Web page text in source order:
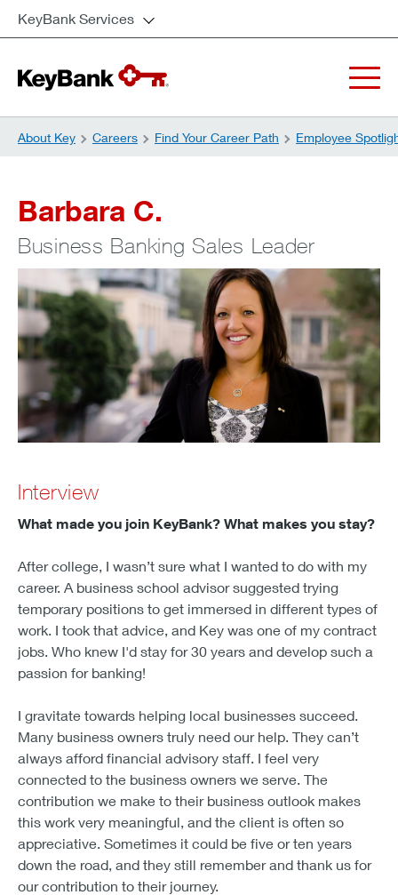
KeyBank Services
About Key Careers Find Your Career Path Employee
Barbara C.
Business Banking Sales Leader
Interview
What made you join KeyBank? What makes you stay?
After college, I wasn’t sure what I wanted to do with my
career. A business school advisor suggested trying
temporary positions to get immersed in different types of
work. I took that advice, and Key was one of my contract
jobs. Who knew I'd stay for 30 years and develop such a
passion for banking!
I gravitate towards helping local businesses succeed.
Many business owners truly need our help. They can’t
always afford financial advisory staff. I feel very
connected to the business owners we serve. The
contribution we make to their business outlook makes
this work very meaningful, and the client is often so
appreciative. Sometimes it could be five or ten years
down the road, and they still remember and thank us for
our contribution to their journey.